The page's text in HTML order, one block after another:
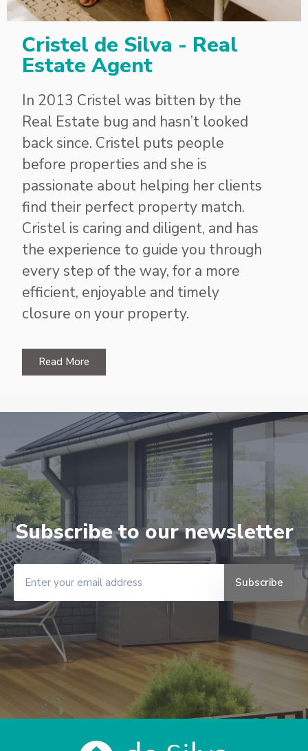
Cristel de Silva - Real
Estate Agent
In 2013 Cristel was bitten by the
Real Estate bug and hasn’t looked
back since. Cristel puts people
before properties and she is
passionate about helping her clients
find their perfect property match.
Cristel is caring and diligent, and has
the experience to guide you through
every step of the way, for a more
efficient, enjoyable and timely
closure on your property.
Read More
Subscribe to our newsletter